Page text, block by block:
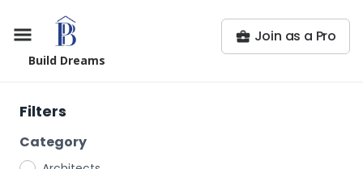
Build Dreams
Join as a Pro
Filters
Category